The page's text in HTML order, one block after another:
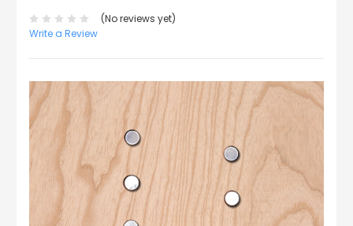
(No reviews yet)
Write a Review